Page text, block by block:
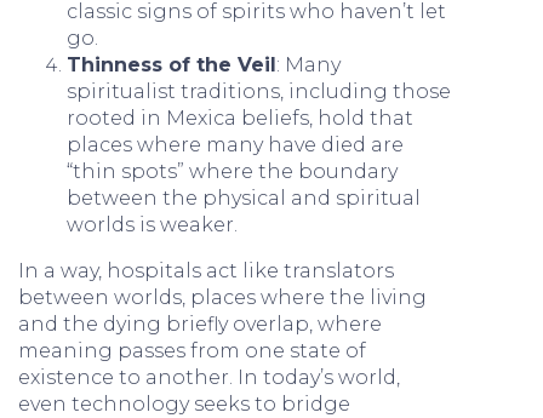
classic signs of spirits who haven’t let
go.
Thinness of the Veil: Many
spiritualist traditions, including those
rooted in Mexica beliefs, hold that
places where many have died are
“thin spots” where the boundary
between the physical and spiritual
worlds is weaker.
In a way, hospitals act like translators
between worlds, places where the living
and the dying briefly overlap, where
meaning passes from one state of
existence to another. In today’s world,
even technology seeks to bridge